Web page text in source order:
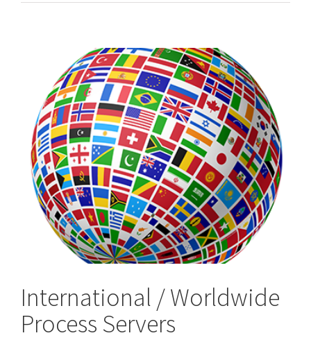
&
International / Worldwide
Process Servers